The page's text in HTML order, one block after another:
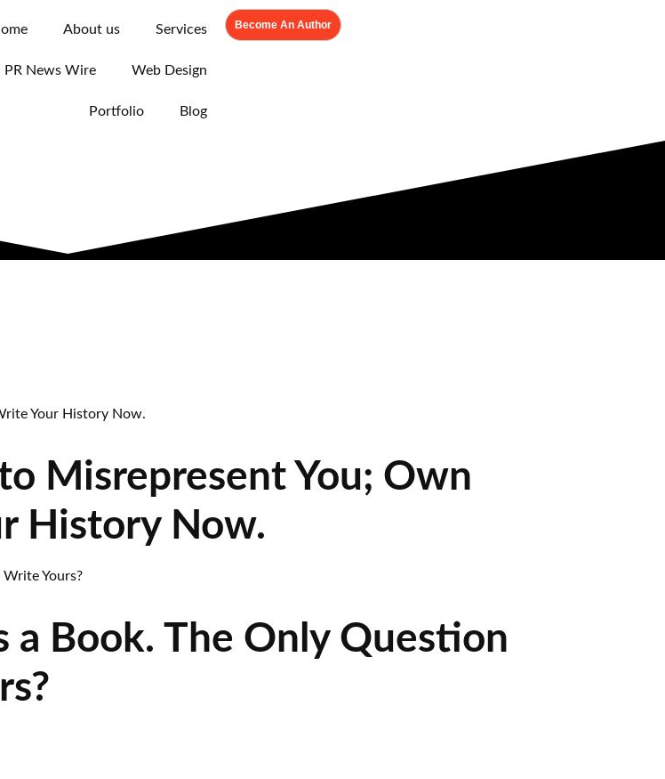
About us Services
PR News Wire Web Design
Portfolio Blog
Become An Author
Misrepresent You; Own
History Now.
a Book. The Only Question